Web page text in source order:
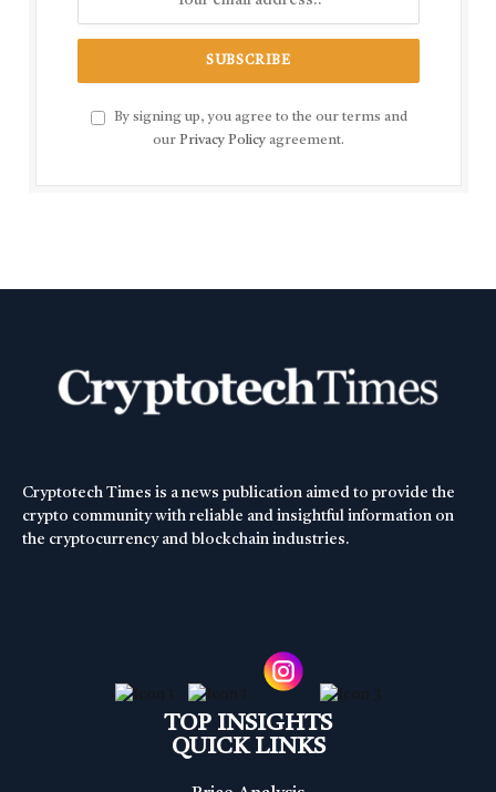
By signing up, you agree to the our terms and
our Privacy Policy agreement.
Cryptotech Times is a news publication aimed to provide the
crypto community with reliable and insightful information on
the cryptocurrency and blockchain industries.
TOP INSIGHTS
QUICK LINKS